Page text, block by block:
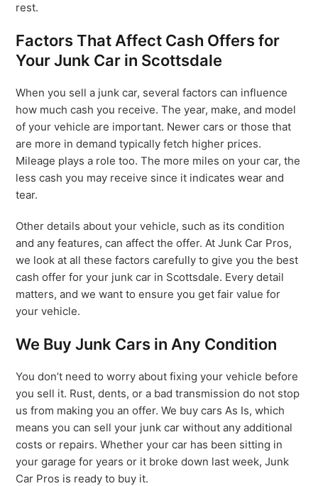
rest.
Factors That Affect Cash Offers for
Your Junk Car in Scottsdale
When you sell a junk car, several factors can influence
how much cash you receive. The year, make, and model
of your vehicle are important. Newer cars or those that
are more in demand typically fetch higher prices.
Mileage plays a role too. The more miles on your car, the
less cash you may receive since it indicates wear and
tear.
Other details about your vehicle, such as its condition
and any features, can affect the offer. At Junk Car Pros,
we look at all these factors carefully to give you the best
cash offer for your junk car in Scottsdale. Every detail
matters, and we want to ensure you get fair value for
your vehicle.
We Buy Junk Cars in Any Condition
You don’t need to worry about fixing your vehicle before
you sell it. Rust, dents, or a bad transmission do not stop
us from making you an offer. We buy cars As Is, which
means you can sell your junk car without any additional
costs or repairs. Whether your car has been sitting in
your garage for years or it broke down last week, Junk
Car Pros is ready to buy it.